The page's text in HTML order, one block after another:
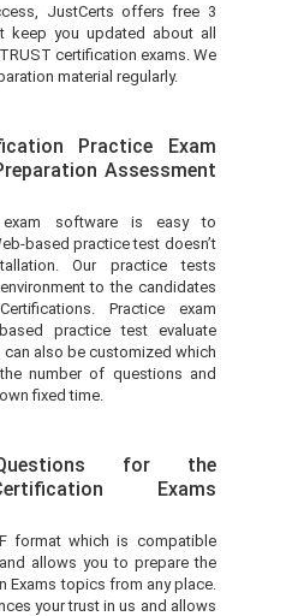
JustCerts offers free 3
keep you updated about all
certification exams. We
material regularly.
Practice Exam
Assessment
exam software is easy to
based practice test doesn’t
Our practice tests
to the candidates
Practice exam
practice test evaluate
also be customized which
number of questions and
fixed time.
for the
Exams
format which is compatible
allows you to prepare the
Exams topics from any place.
your trust in us and allows